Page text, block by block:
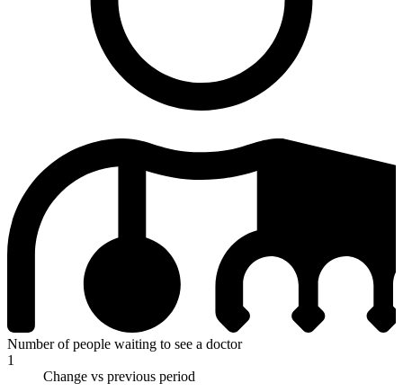
Number of people waiting to see a doctor
1
Change vs previous period